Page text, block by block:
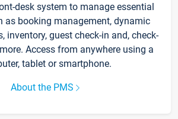
desk system to manage essential
as booking management, dynamic
inventory, guest check-in and, check-
Access from anywhere using a
tablet or smartphone.
About the PMS